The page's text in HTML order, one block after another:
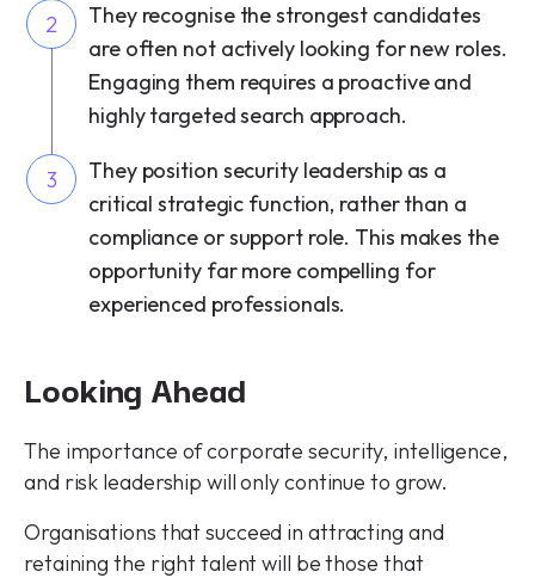
2
They recognise the strongest candidates
are often not actively looking for new roles.
Engaging them requires a proactive and
highly targeted search approach.
3
They position security leadership as a
critical strategic function, rather than a
compliance or support role. This makes the
opportunity far more compelling for
experienced professionals.
Looking Ahead
The importance of corporate security, intelligence,
and risk leadership will only continue to grow.
Organisations that succeed in attracting and
retaining the right talent will be those that